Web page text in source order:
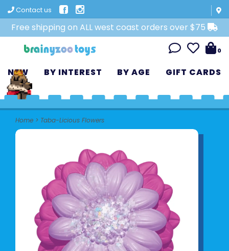
Contact us
Free shipping on ALL west coast orders over $75
0
NEW BY INTEREST BY AGE GIFT CARDS
Home > Taba-Licious Flowers